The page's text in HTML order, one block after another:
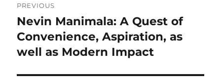
navigation
PREVIOUS
Previous
post:
Nevin Manimala: A Quest of
Convenience, Aspiration, as
well as Modern Impact